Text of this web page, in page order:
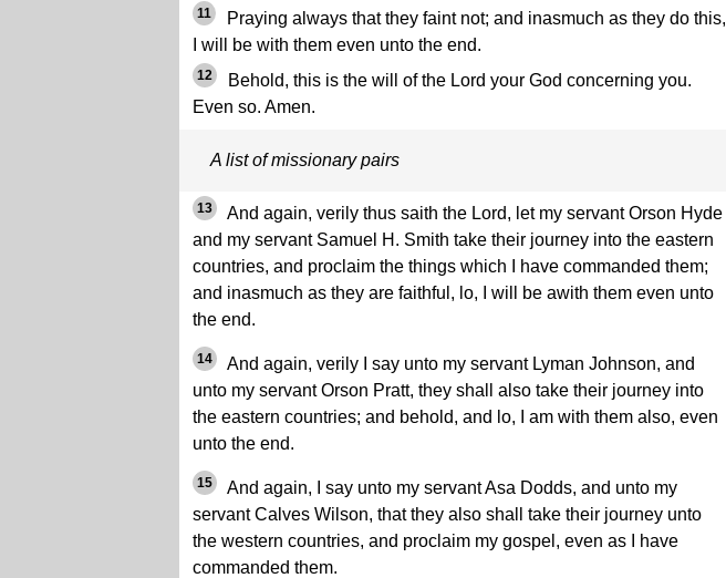
11
Praying always that they faint not; and inasmuch as they do this,
I will be with them even unto the end.
12
Behold, this is the will of the Lord your God concerning you.
Even so. Amen.
A list of missionary pairs
13
And again, verily thus saith the Lord, let my servant Orson Hyde
and my servant Samuel H. Smith take their journey into the eastern
countries, and proclaim the things which I have commanded them;
and inasmuch as they are faithful, lo, I will be awith them even unto
the end.
14
And again, verily I say unto my servant Lyman Johnson, and
unto my servant Orson Pratt, they shall also take their journey into
the eastern countries; and behold, and lo, I am with them also, even
unto the end.
15
And again, I say unto my servant Asa Dodds, and unto my
servant Calves Wilson, that they also shall take their journey unto
the western countries, and proclaim my gospel, even as I have
commanded them.